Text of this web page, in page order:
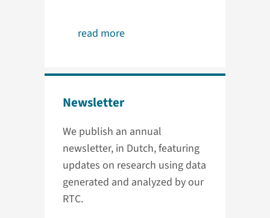
read more
Newsletter
We publish an annual
newsletter, in Dutch, featuring
updates on research using data
generated and analyzed by our
RTC.